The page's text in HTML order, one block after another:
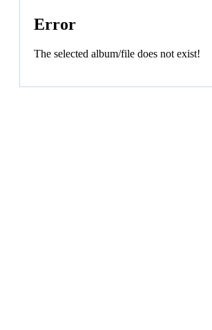
Error
The selected album/file does not exist!